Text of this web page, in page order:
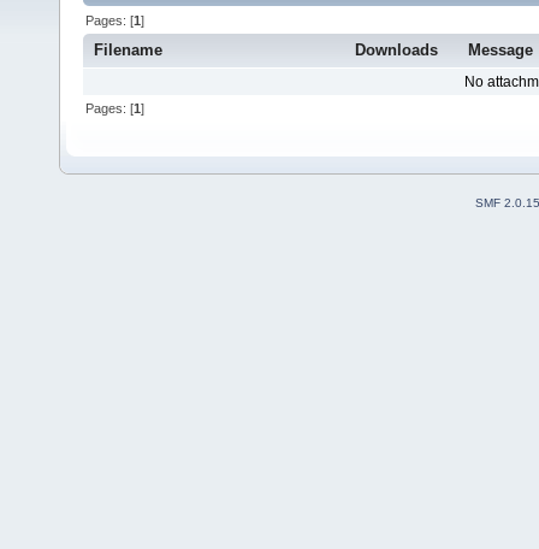
Pages: [1]
Filename Downloads Message
No
Pages: [1]
SMF 2.0.15